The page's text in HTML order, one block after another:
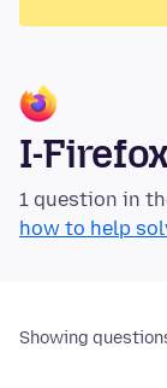
I-
1 question in
how to help
Showing